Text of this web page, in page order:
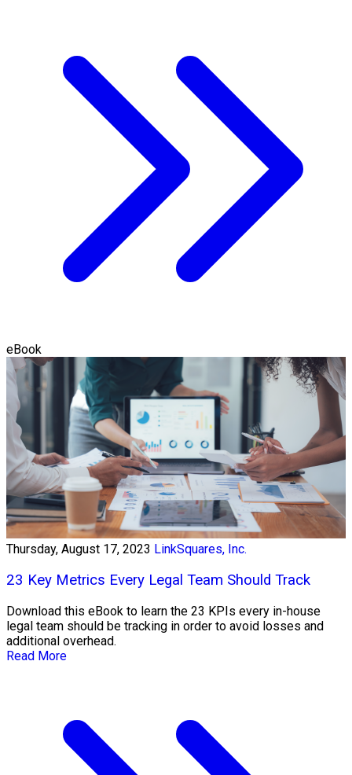
eBook
Thursday, August 17, 2023 LinkSquares, Inc.
23 Key Metrics Every Legal Team Should Track
Download this eBook to learn the 23 KPIs every in-house
legal team should be tracking in order to avoid losses and
additional overhead.
Read More